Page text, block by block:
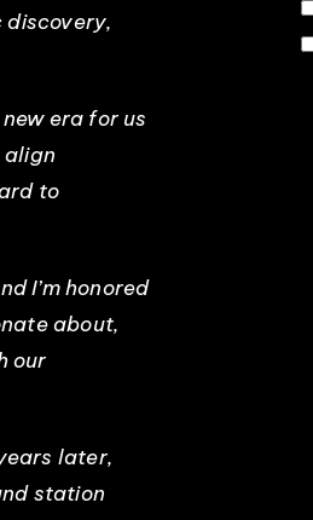
discovery,
era for us
align
to
I’m honored
about,
our
later,
station